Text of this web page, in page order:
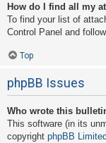
How do I find all my
To find your list of
Control Panel and
Top
phpBB Issues
Who wrote this
This software (in its
copyright phpBB Limited